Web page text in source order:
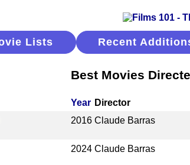
Lists Recent
Best Movies
Year Director
2016 Claude Barras
2024 Claude Barras